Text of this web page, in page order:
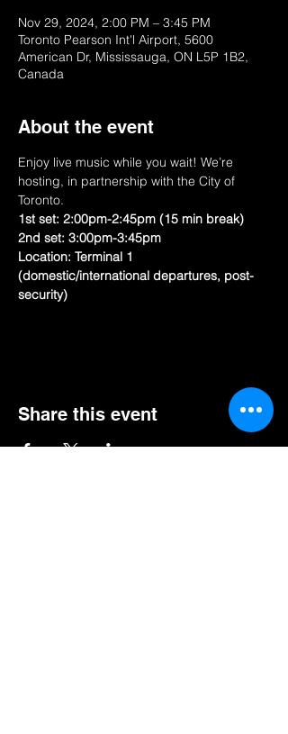
Nov 29, 2024, 2:00 PM – 3:45 PM
Toronto Pearson Int'l Airport, 5600
American Dr, Mississauga, ON L5P 1B2,
Canada
About the event
Enjoy live music while you wait! We’re
hosting, in partnership with the City of
Toronto.
1st set: 2:00pm-2:45pm (15 min break)
2nd set: 3:00pm-3:45pm
Location: Terminal 1
(domestic/international departures, post-
security)
Share this event